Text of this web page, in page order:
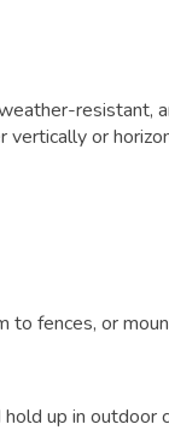
resistant,
or
fences, or
up in outdoor